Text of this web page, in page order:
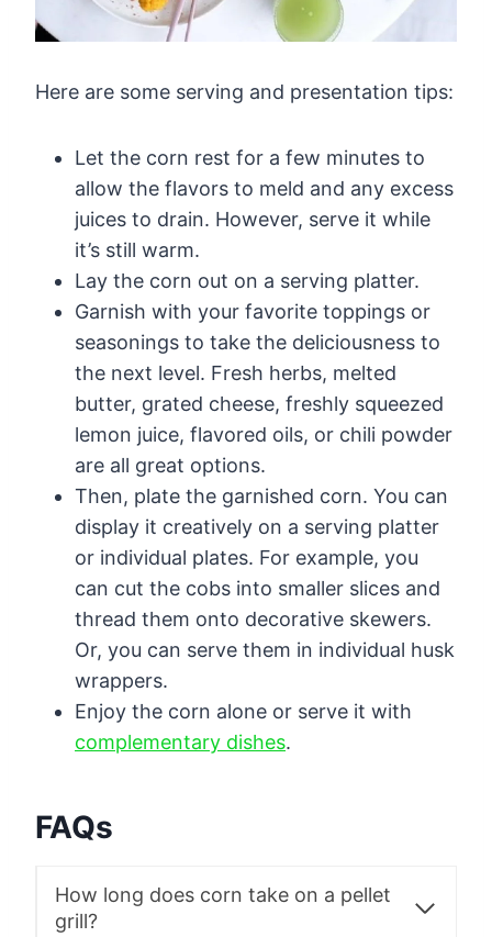
Here are some serving and presentation tips:
Let the corn rest for a few minutes to
allow the flavors to meld and any excess
juices to drain. However, serve it while
it’s still warm.
Lay the corn out on a serving platter.
Garnish with your favorite toppings or
seasonings to take the deliciousness to
the next level. Fresh herbs, melted
butter, grated cheese, freshly squeezed
lemon juice, flavored oils, or chili powder
are all great options.
Then, plate the garnished corn. You can
display it creatively on a serving platter
or individual plates. For example, you
can cut the cobs into smaller slices and
thread them onto decorative skewers.
Or, you can serve them in individual husk
wrappers.
Enjoy the corn alone or serve it with
complementary dishes.
FAQs
How long does corn take on a pellet
grill?